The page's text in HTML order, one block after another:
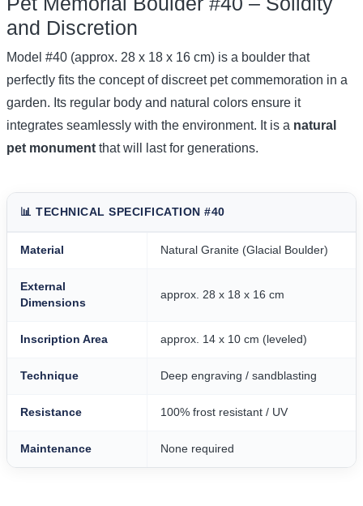
and Discretion
Model #40 (approx. 28 x 18 x 16 cm) is a boulder that
perfectly fits the concept of discreet pet commemoration in a
garden. Its regular body and natural colors ensure it
integrates seamlessly with the environment. It is a natural
pet monument that will last for generations.
📊 TECHNICAL SPECIFICATION #40
Material Natural Granite (Glacial Boulder)
External
Dimensions
approx. 28 x 18 x 16 cm
Inscription Area approx. 14 x 10 cm (leveled)
Technique Deep engraving / sandblasting
Resistance 100% frost resistant / UV
Maintenance None required